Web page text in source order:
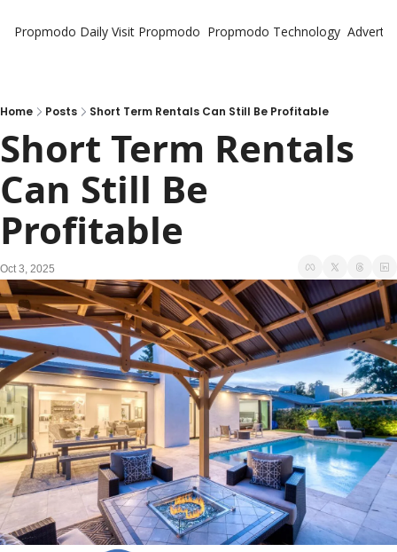
Propmodo Daily Visit Propmodo Propmodo Technology
Home Posts Short Term Rentals Can Still Be Profitable
Short Term Rentals
Can Still Be
Profitable
Oct 3, 2025